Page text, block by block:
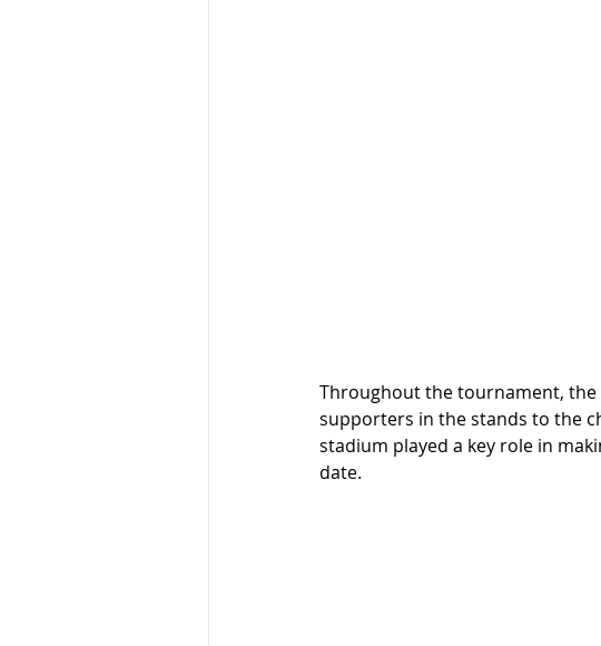
Throughout the tournament, the
supporters in the stands to the
stadium played a key role in
date.